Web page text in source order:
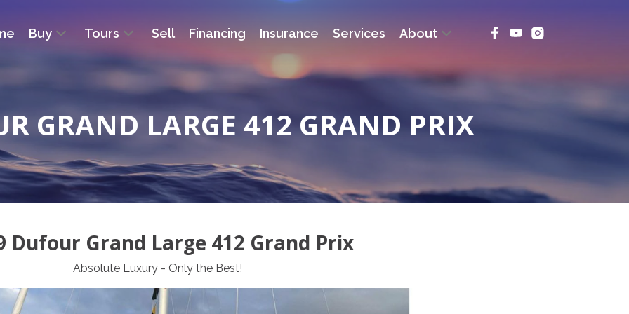
Buy Tours Sell Financing Insurance Services About
GRAND LARGE 412 GRAND PRIX
Dufour Grand Large 412 Grand Prix
Absolute Luxury - Only the Best!